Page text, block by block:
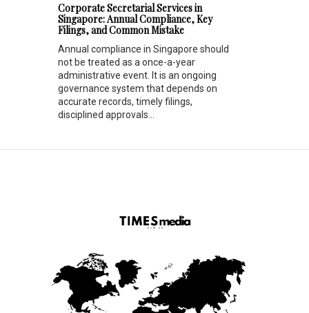
Corporate Secretarial Services in
Singapore: Annual Compliance, Key
Filings, and Common Mistake
Annual compliance in Singapore should
not be treated as a once-a-year
administrative event. It is an ongoing
governance system that depends on
accurate records, timely filings,
disciplined approvals...